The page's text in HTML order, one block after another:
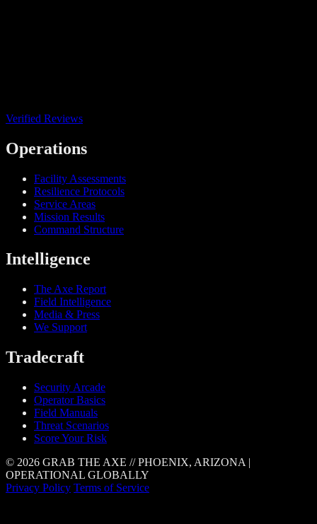
Verified Reviews
Operations
Facility Assessments
Resilience Protocols
Service Areas
Mission Results
Command Structure
Intelligence
The Axe Report
Field Intelligence
Media & Press
We Support
Tradecraft
Security Arcade
Operator Basics
Field Manuals
Threat Scenarios
Score Your Risk
© 2026 GRAB THE AXE // PHOENIX, ARIZONA |
OPERATIONAL GLOBALLY
Privacy Policy Terms of Service